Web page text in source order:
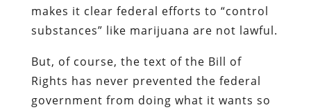
makes it clear federal efforts to “control
substances” like marijuana are not lawful.
But, of course, the text of the Bill of
Rights has never prevented the federal
government from doing what it wants so